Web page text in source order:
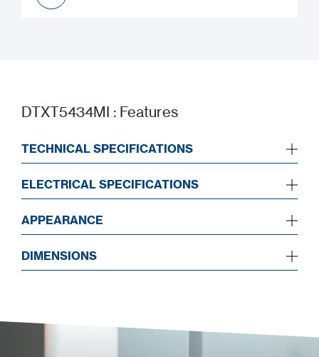
DTXT5434MI : Features
TECHNICAL SPECIFICATIONS
ELECTRICAL SPECIFICATIONS
APPEARANCE
DIMENSIONS